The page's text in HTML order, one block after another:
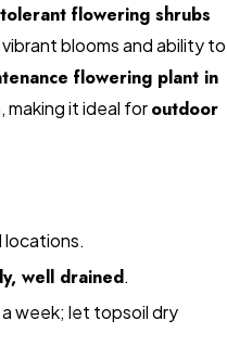
flowering shrubs
blooms and ability to
flowering plant in
making it ideal foroutdoor
locations.
well drained.
week; let topsoil dry